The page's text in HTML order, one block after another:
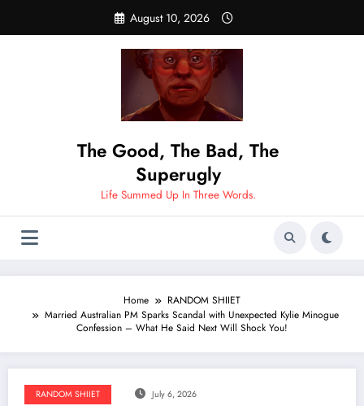
content
August 10, 2026
The Good, The Bad, The
Superugly
Life Summed Up In Three Words.
Home
RANDOM SHIIET
Married Australian PM Sparks Scandal with Unexpected Kylie Minogue
Confession – What He Said Next Will Shock You!
RANDOM SHIIET July 6, 2026